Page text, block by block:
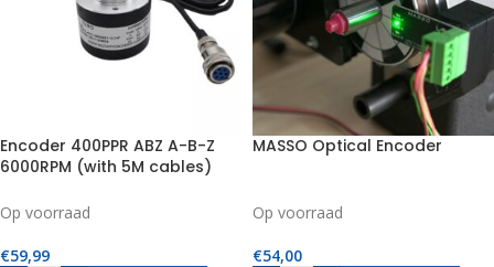
Encoder 400PPR ABZ A-B-Z
6000RPM (with 5M cables)
Op voorraad
€59,99
MASSO Optical Encoder
Op voorraad
€54,00